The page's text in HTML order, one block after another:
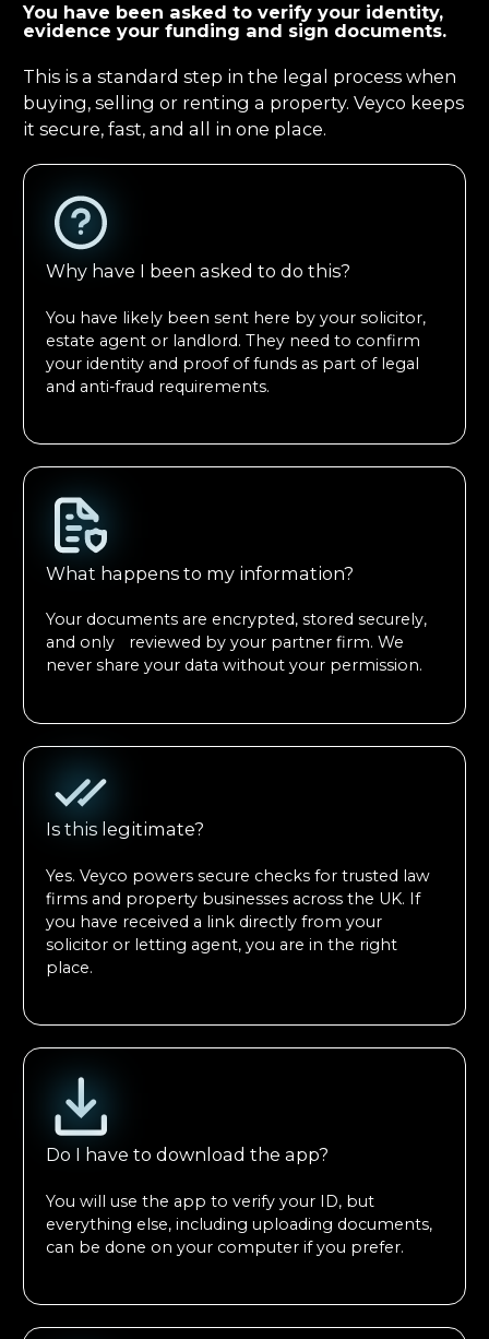
You have been asked to verify your identity,
evidence your funding and sign documents.
This is a standard step in the legal process when
buying, selling or renting a property. Veyco keeps
it secure, fast, and all in one place.
Why have I been asked to do this?
You have likely been sent here by your solicitor,
estate agent or landlord. They need to confirm
your identity and proof of funds as part of legal
and anti-fraud requirements.
What happens to my information?
Your documents are encrypted, stored securely,
and only reviewed by your partner firm. We
never share your data without your permission.
Is this legitimate?
Yes. Veyco powers secure checks for trusted law
firms and property businesses across the UK. If
you have received a link directly from your
solicitor or letting agent, you are in the right
place.
Do I have to download the app?
You will use the app to verify your ID, but
everything else, including uploading documents,
can be done on your computer if you prefer.